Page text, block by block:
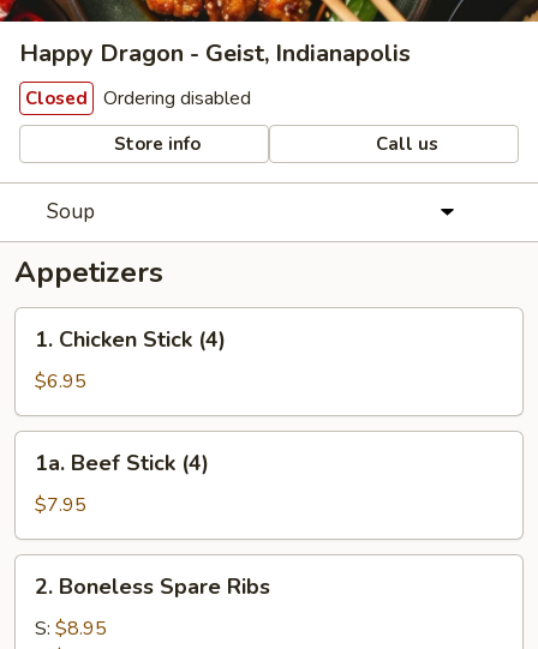
Happy Dragon - Geist, Indianapolis
Closed Ordering disabled
Store info Call us
Soup
Appetizers
Chicken
Stick
(4)
1. Chicken Stick (4)
$6.95
Beef
Stick
(4)
1a. Beef Stick (4)
$7.95
Boneless
Spare
2. Boneless Spare Ribs
S: $8.95